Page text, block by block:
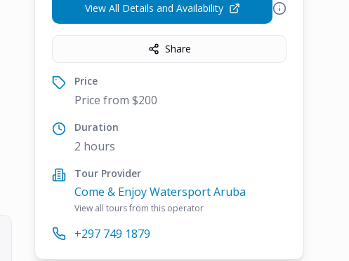
View All Details and Availability
Share
Price
Price from $200
Duration
2 hours
Tour Provider
Come & Enjoy Watersport Aruba
View all tours from this operator
+297 749 1879